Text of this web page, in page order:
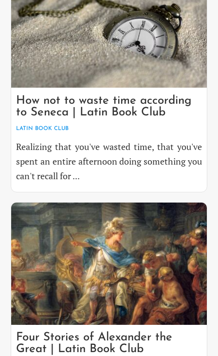
How not to waste time according
to Seneca | Latin Book Club
LATIN BOOK CLUB
Realizing that you've wasted time, that you've
spent an entire afternoon doing something you
can't recall for ...
Four Stories of Alexander the
Great | Latin Book Club